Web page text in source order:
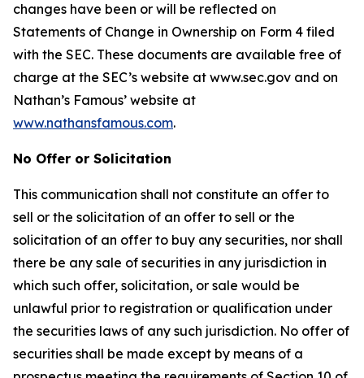
changes have been or will be reflected on
Statements of Change in Ownership on Form 4 filed
with the SEC. These documents are available free of
charge at the SEC’s website at www.sec.gov and on
Nathan’s Famous’ website at
www.nathansfamous.com.
No Offer or Solicitation
This communication shall not constitute an offer to
sell or the solicitation of an offer to sell or the
solicitation of an offer to buy any securities, nor shall
there be any sale of securities in any jurisdiction in
which such offer, solicitation, or sale would be
unlawful prior to registration or qualification under
the securities laws of any such jurisdiction. No offer of
securities shall be made except by means of a